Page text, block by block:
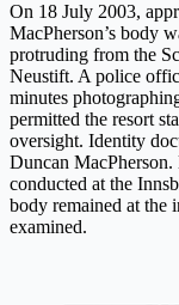
On 18 July 2003,
MacPherson’s body
protruding from the
Neustift. A police
minutes
permitted the resort
oversight. Identity
Duncan
conducted at the
body remained at the
examined.